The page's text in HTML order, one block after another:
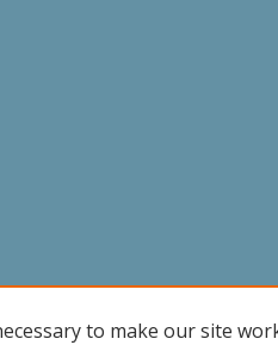
to make our site